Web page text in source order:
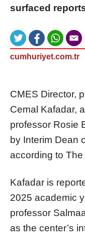
surfaced
cumhuriyet.com.tr
CMES Director,
Cemal Kafadar,
professor Rosie
by Interim Dean
according to
Kafadar is
2025 academic
professor
as the center’s